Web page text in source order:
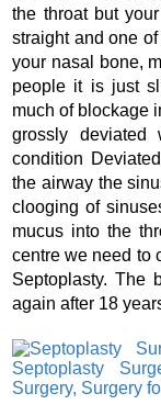
the throat but
straight and one
your nasal bone,
people it is just
much of blockage
grossly
condition
the airway the
clooging of
mucus into the
centre we need to
Septoplasty. The
again after 18